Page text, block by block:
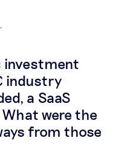
investment
industry
a SaaS
were the
from those